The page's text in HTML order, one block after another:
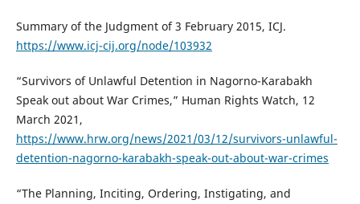
Summary of the Judgment of 3 February 2015, ICJ.
https://www.icj-cij.org/node/103932
“Survivors of Unlawful Detention in Nagorno-Karabakh
Speak out about War Crimes,” Human Rights Watch, 12
March 2021,
https://www.hrw.org/news/2021/03/12/survivors-unlawful-
detention-nagorno-karabakh-speak-out-about-war-crimes
“The Planning, Inciting, Ordering, Instigating, and